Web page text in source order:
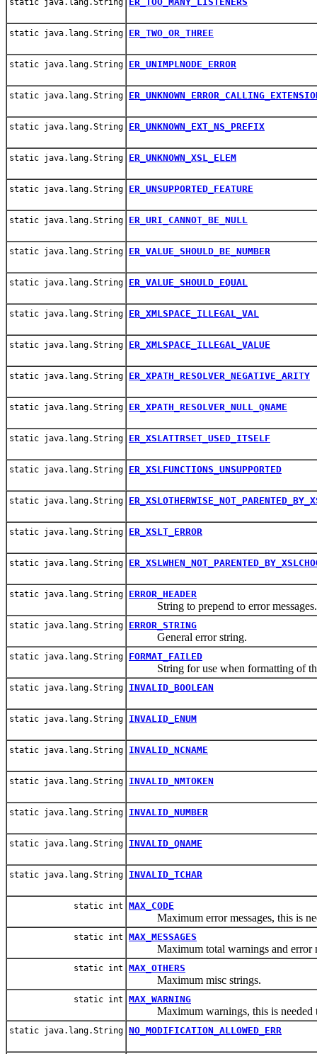
static java.lang.String
static java.lang.String ER_TWO_OR_THREE
static java.lang.String ER_UNIMPLNODE_ERROR
static java.lang.String
static java.lang.String ER_UNKNOWN_EXT_NS_PREFIX
static java.lang.String ER_UNKNOWN_XSL_ELEM
static java.lang.String ER_UNSUPPORTED_FEATURE
static java.lang.String ER_URI_CANNOT_BE_NULL
static java.lang.String ER_VALUE_SHOULD_BE_NUMBER
static java.lang.String ER_VALUE_SHOULD_EQUAL
static java.lang.String ER_XMLSPACE_ILLEGAL_VAL
static java.lang.String ER_XMLSPACE_ILLEGAL_VALUE
static java.lang.String ER_XPATH_RESOLVER_NEGATIVE_ARITY
static java.lang.String ER_XPATH_RESOLVER_NULL_QNAME
static java.lang.String ER_XSLATTRSET_USED_ITSELF
static java.lang.String ER_XSLFUNCTIONS_UNSUPPORTED
static java.lang.String
static java.lang.String ER_XSLT_ERROR
static java.lang.String
static java.lang.String ERROR_HEADER
String to prepend to error messages.
static java.lang.String ERROR_STRING
General error string.
static java.lang.String FORMAT_FAILED
String for use when formatting of
static java.lang.String INVALID_BOOLEAN
static java.lang.String INVALID_ENUM
static java.lang.String INVALID_NCNAME
static java.lang.String INVALID_NMTOKEN
static java.lang.String INVALID_NUMBER
static java.lang.String INVALID_QNAME
static java.lang.String INVALID_TCHAR
static int MAX_CODE
Maximum error messages, this is
static int MAX_MESSAGES
Maximum total warnings and error
static int MAX_OTHERS
Maximum misc strings.
static int MAX_WARNING
Maximum warnings, this is needed
static java.lang.String NO_MODIFICATION_ALLOWED_ERR